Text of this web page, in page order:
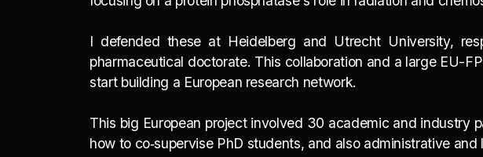
I defended these at Heidelberg and Utrecht University,
pharmaceutical doctorate. This collaboration and a large EU-
start building a European research network.
This big European project involved 30 academic and industry
how to co‑supervise PhD students, and also administrative and